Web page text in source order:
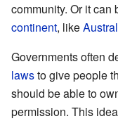
community. Or it can
continent, like
Governments often
lawsto give people
should be able to
permission. This